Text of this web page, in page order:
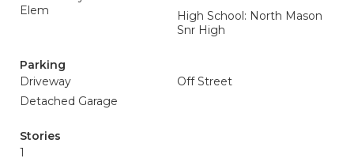
Elem
High School: North Mason
Snr High
Parking
Driveway
Off Street
Detached Garage
Stories
1